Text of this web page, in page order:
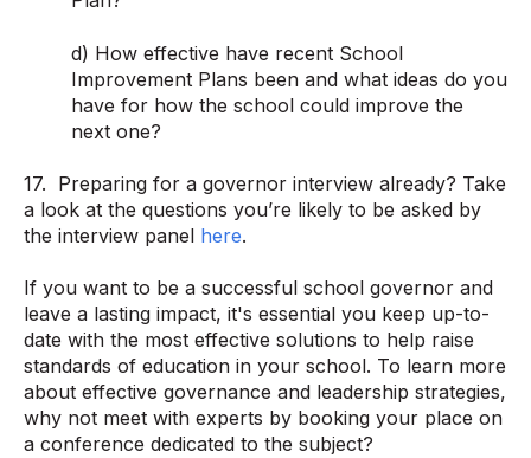
d) How effective have recent School
Improvement Plans been and what ideas do you
have for how the school could improve the
next one?
17. Preparing for a governor interview already? Take
a look at the questions you’re likely to be asked by
the interview panel here.
If you want to be a successful school governor and
leave a lasting impact, it's essential you keep up-to-
date with the most effective solutions to help raise
standards of education in your school. To learn more
about effective governance and leadership strategies,
why not meet with experts by booking your place on
a conference dedicated to the subject?